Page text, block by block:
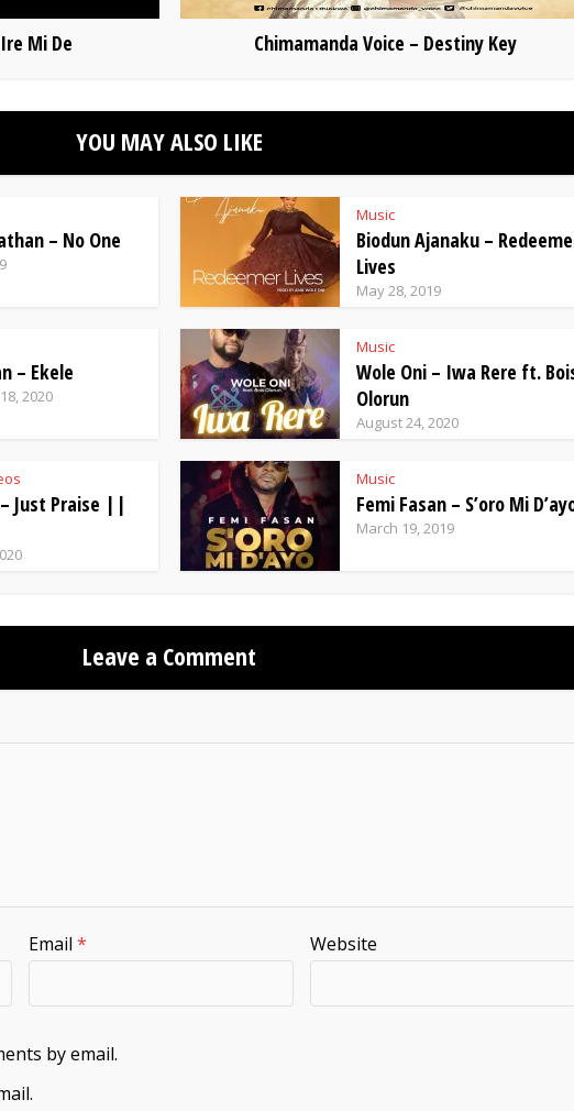
Mi De Chimamanda Voice – Destiny Key
YOU MAY ALSO LIKE
– No One
Music
Biodun Ajanaku –
Lives
May 28, 2019
– Ekele
2020
Music
Wole Oni – Iwa Rere ft.
Olorun
August 24, 2020
Just Praise ||
Music
Femi Fasan – S’oro Mi
March 19, 2019
Leave a Comment
Email * Website
by email.